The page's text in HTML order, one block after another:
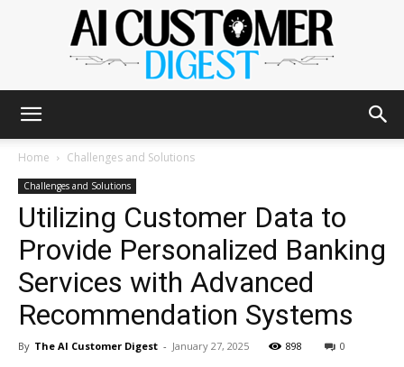
AI
Customer
Home Challenges and Solutions
Challenges and Solutions
Utilizing Customer Data to
Provide Personalized Banking
Services with Advanced
Recommendation Systems
By The AI Customer Digest - January 27, 2025 898 0